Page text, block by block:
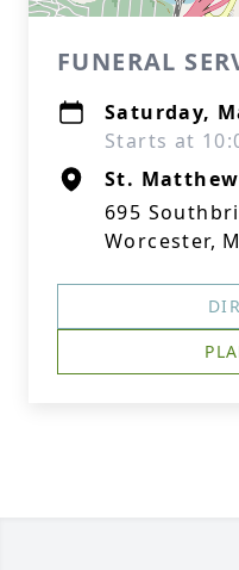
FUNERAL
Saturday,
Starts at
St.
695
Worcester,